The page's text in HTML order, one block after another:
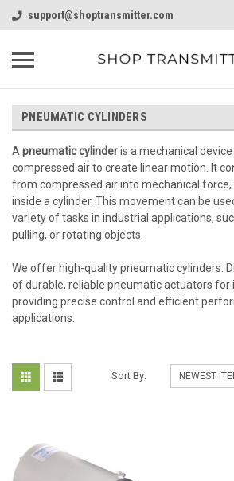
support@shoptransmitter.com
PNEUMATIC CYLINDERS
A pneumatic cylinderis a mechanical
compressed air to create linear motion. It
from compressed air into mechanical
inside a cylinder. This movement can be
variety of tasks in industrial applications,
pulling, or rotating objects.
We offer high-quality pneumatic cylinders.
of durable, reliable pneumatic actuators for
providing precise control and efficient
applications.
Sort By: